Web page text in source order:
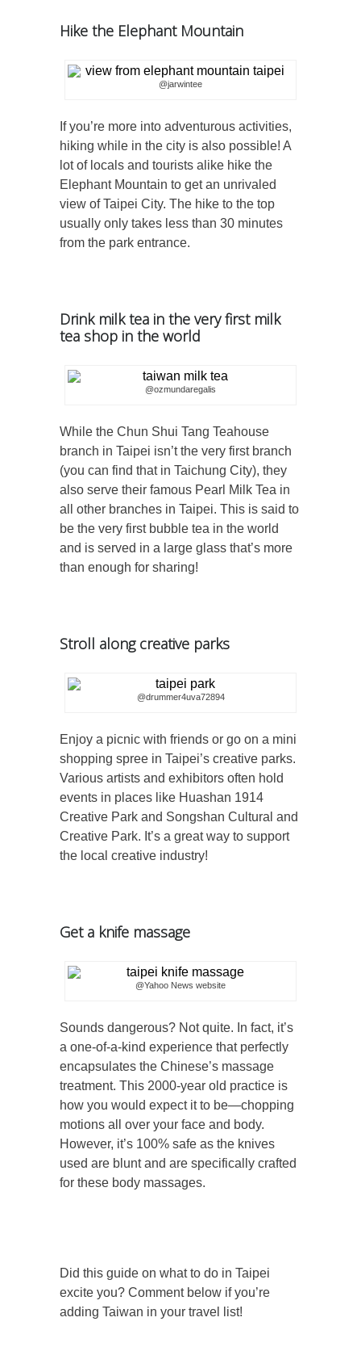
Hike the Elephant Mountain
@jarwintee
If you’re more into adventurous activities,
hiking while in the city is also possible! A
lot of locals and tourists alike hike the
Elephant Mountain to get an unrivaled
view of Taipei City. The hike to the top
usually only takes less than 30 minutes
from the park entrance.
Drink milk tea in the very first milk
tea shop in the world
@ozmundaregalis
While the Chun Shui Tang Teahouse
branch in Taipei isn’t the very first branch
(you can find that in Taichung City), they
also serve their famous Pearl Milk Tea in
all other branches in Taipei. This is said to
be the very first bubble tea in the world
and is served in a large glass that’s more
than enough for sharing!
Stroll along creative parks
@drummer4uva72894
Enjoy a picnic with friends or go on a mini
shopping spree in Taipei’s creative parks.
Various artists and exhibitors often hold
events in places like Huashan 1914
Creative Park and Songshan Cultural and
Creative Park. It’s a great way to support
the local creative industry!
Get a knife massage
@Yahoo News website
Sounds dangerous? Not quite. In fact, it’s
a one-of-a-kind experience that perfectly
encapsulates the Chinese’s massage
treatment. This 2000-year old practice is
how you would expect it to be—chopping
motions all over your face and body.
However, it’s 100% safe as the knives
used are blunt and are specifically crafted
for these body massages.
Did this guide on what to do in Taipei
excite you? Comment below if you’re
adding Taiwan in your travel list!